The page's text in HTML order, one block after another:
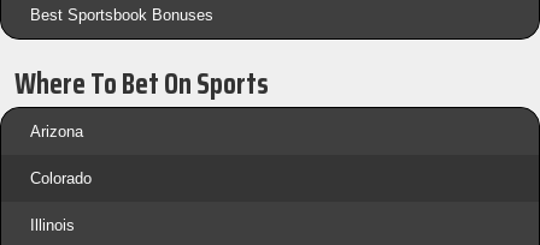
Best Sportsbook Bonuses
Where To Bet On Sports
Arizona
Colorado
Illinois